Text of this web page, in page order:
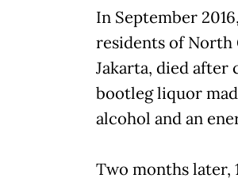
In September
residents of North
Jakarta, died after
bootleg liquor
alcohol and an
Two months later,